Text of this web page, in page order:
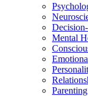
Mental
Parenting